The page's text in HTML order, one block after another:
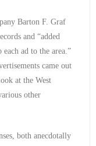
Barton F. Graf
and “added
ad to the area.”
came out
at the West
other
both anecdotally